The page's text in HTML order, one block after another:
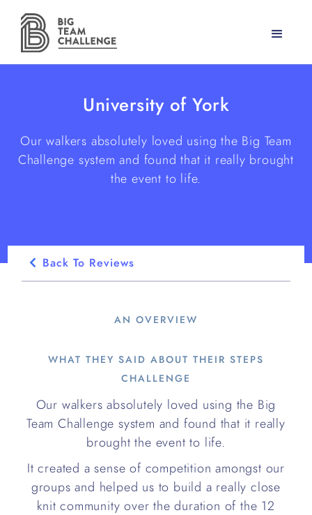
University of York
Our walkers absolutely loved using the Big Team
Challenge system and found that it really brought
the event to life.
Back To Reviews
AN OVERVIEW
WHAT THEY SAID ABOUT THEIR STEPS
CHALLENGE
Our walkers absolutely loved using the Big
Team Challenge system and found that it really
brought the event to life.
It created a sense of competition amongst our
groups and helped us to build a really close
knit community over the duration of the 12